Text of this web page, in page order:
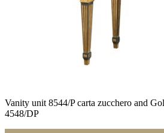
Vanity unit 8544/P carta zucchero and
4548/DP